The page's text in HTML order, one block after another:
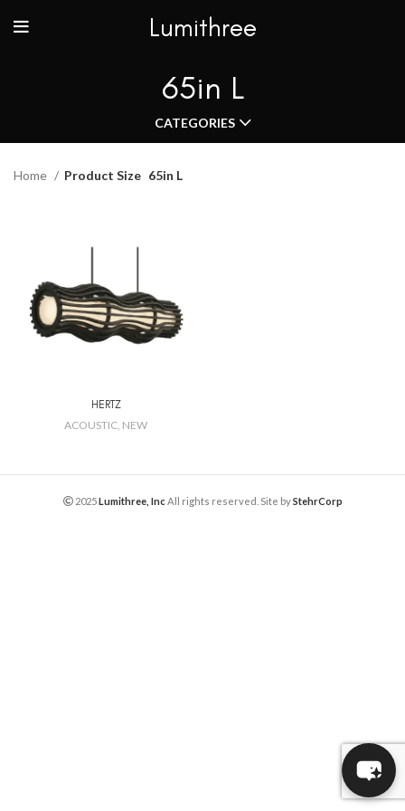
Lumithree
65in L
CATEGORIES
Home Product Size 65in L
HERTZ
ACOUSTIC NEW
2025Lumithree, IncAll rights reserved. Site byStehrCorp